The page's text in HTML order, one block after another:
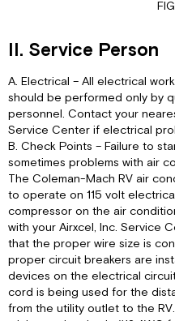
II. Service Person
A. Electrical – All electrical
should be performed only by
personnel. Contact your
Service Center if electrical
B. Check Points – Failure to
sometimes problems with air
The Coleman-Mach RV air
to operate on 115 volt
compressor on the air
with your Airxcel, Inc. Service
that the proper wire size is
proper circuit breakers are
devices on the electrical
cord is being used for the
from the utility outlet to the